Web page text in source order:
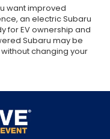
want improved
an electric Subaru
for EV ownership and
Subaru may be
changing your